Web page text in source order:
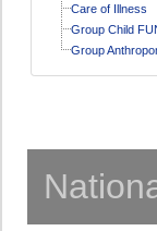
Care of Illness
Group Child
Group